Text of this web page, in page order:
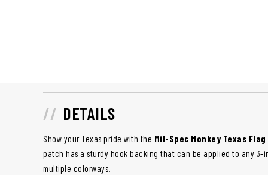
DETAILS
Show your Texas pride with the Mil-Spec Monkey Texas
patch has a sturdy hook backing that can be applied to any
multiple colorways.